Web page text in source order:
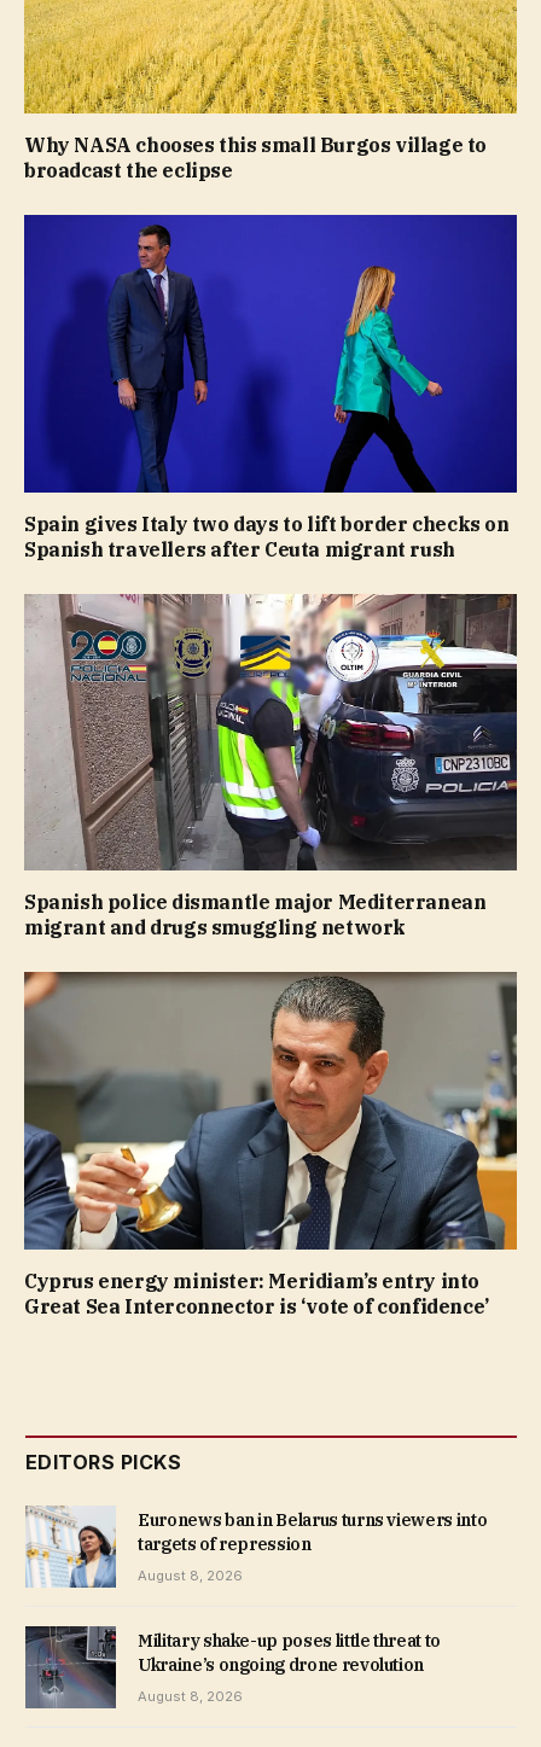
Why NASA chooses this small Burgos village to
broadcast the eclipse
Spain gives Italy two days to lift border checks on
Spanish travellers after Ceuta migrant rush
Spanish police dismantle major Mediterranean
migrant and drugs smuggling network
Cyprus energy minister: Meridiam’s entry into
Great Sea Interconnector is ‘vote of confidence’
EDITORS PICKS
Euronews ban in Belarus turns viewers into
targets of repression
August 8, 2026
Military shake-up poses little threat to
Ukraine’s ongoing drone revolution
August 8, 2026